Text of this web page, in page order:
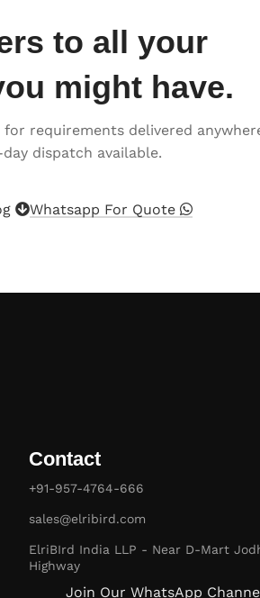
to all your
might have.
requirements delivered
dispatch available.
Whatsapp For Quote
Contact
+91-957-4764-666
sales@elribird.com
ElriBIrd India LLP - Near D-Mart
Highway
Join Our WhatsApp